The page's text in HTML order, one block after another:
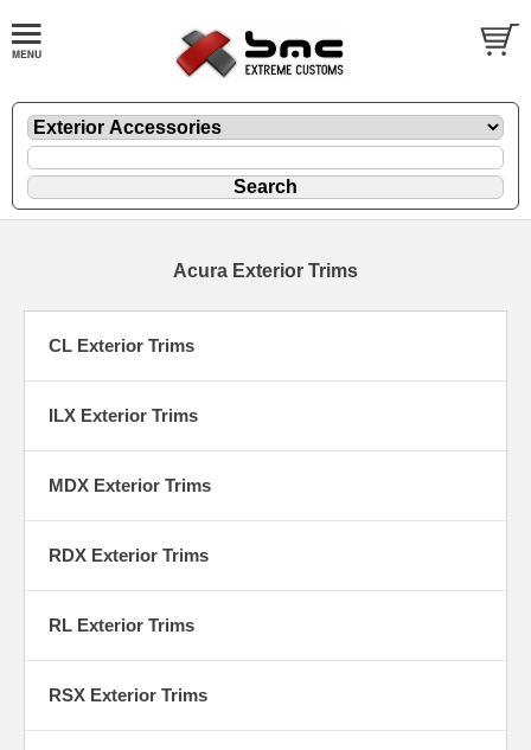
Acura Exterior Trims
CL Exterior Trims
ILX Exterior Trims
MDX Exterior Trims
RDX Exterior Trims
RL Exterior Trims
RSX Exterior Trims